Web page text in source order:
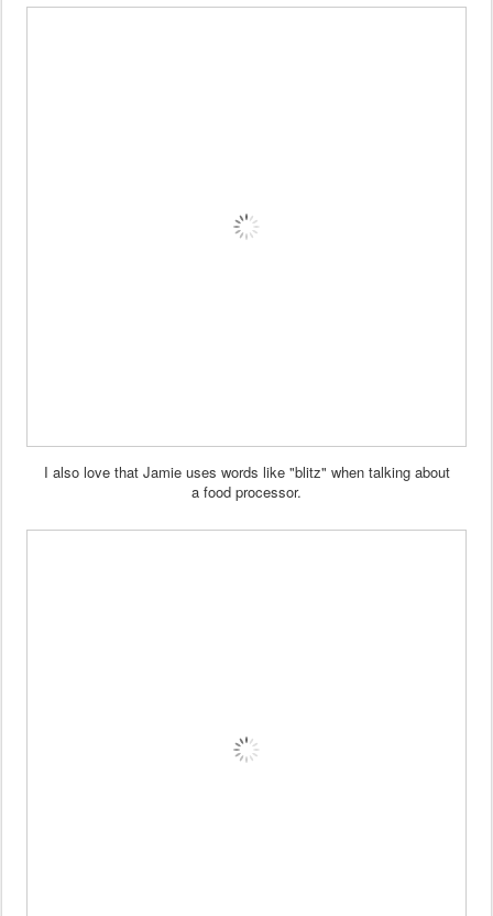
I also love that Jamie uses words like "blitz" when talking about
a food processor.